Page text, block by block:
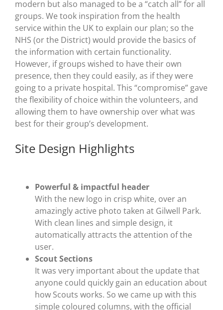
modern but also managed to be a “catch all” for all
groups. We took inspiration from the health
service within the UK to explain our plan; so the
NHS (or the District) would provide the basics of
the information with certain functionality.
However, if groups wished to have their own
presence, then they could easily, as if they were
going to a private hospital. This “compromise” gave
the flexibility of choice within the volunteers, and
allowing them to have ownership over what was
best for their group’s development.
Site Design Highlights
Powerful & impactful header
With the new logo in crisp white, over an
amazingly active photo taken at Gilwell Park.
With clean lines and simple design, it
automatically attracts the attention of the
user.
Scout Sections
It was very important about the update that
anyone could quickly gain an education about
how Scouts works. So we came up with this
simple coloured columns, with the official